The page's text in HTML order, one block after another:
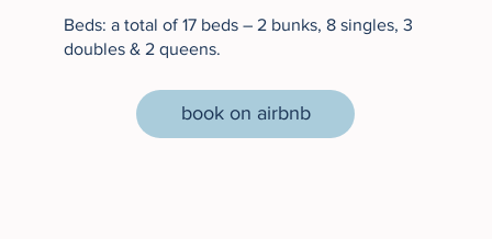
Beds: a total of 17 beds – 2 bunks, 8 singles, 3
doubles & 2 queens.
book on airbnb